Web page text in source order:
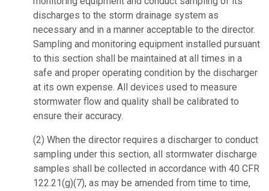
discharges to the storm drainage system as
necessary and in a manner acceptable to the director.
Sampling and monitoring equipment installed pursuant
to this section shall be maintained at all times in a
safe and proper operating condition by the discharger
at its own expense. All devices used to measure
stormwater flow and quality shall be calibrated to
ensure their accuracy.
(2) When the director requires a discharger to conduct
sampling under this section, all stormwater discharge
samples shall be collected in accordance with 40 CFR
122.21(g)(7), as may be amended from time to time,